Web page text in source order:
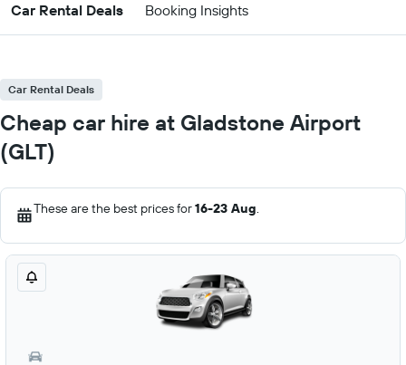
Car Rental Deals Booking Insights
Car Rental Deals
Cheap car hire at Gladstone Airport
(GLT)
These are the best prices for16-23 Aug.